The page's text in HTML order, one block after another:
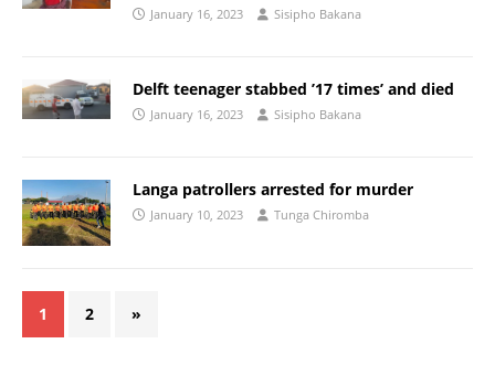
January 16, 2023 Sisipho Bakana
Delft teenager stabbed ’17 times’ and died
January 16, 2023 Sisipho Bakana
Langa patrollers arrested for murder
January 10, 2023 Tunga Chiromba
1 2 »